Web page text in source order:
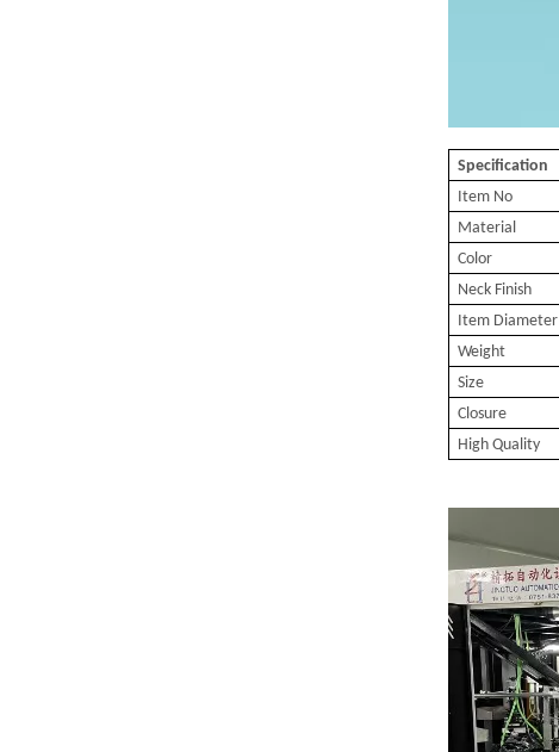
Specification
Item No
Material
Color
Neck Finish
Item Diameter
Weight
Size
Closure
High Quality